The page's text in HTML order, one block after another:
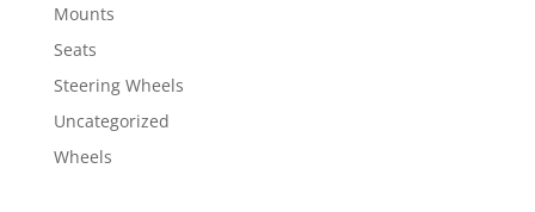
Mounts
Seats
Steering Wheels
Uncategorized
Wheels